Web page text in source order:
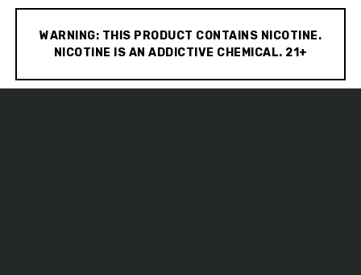
WARNING: THIS PRODUCT CONTAINS NICOTINE.
NICOTINE IS AN ADDICTIVE CHEMICAL. 21+